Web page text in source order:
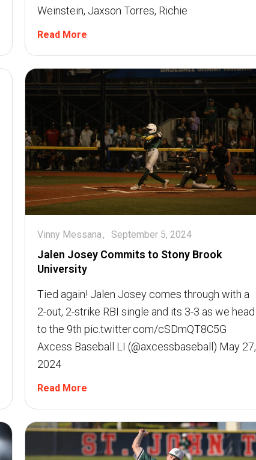
Weinstein, Jaxson Torres, Richie
Read More
Jalen Josey Commits to Stony Brook
University
Vinny Messana September 5, 2024
Tied again! Jalen Josey comes through with a
2-out, 2-strike RBI single and its 3-3 as we head
to the 9th pic.twitter.com/cSDmQT8C5G 
Axcess Baseball LI (@axcessbaseball) May 27,
2024
Read More